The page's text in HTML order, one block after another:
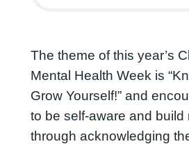
The theme of this year’s
Mental Health Week is
Grow Yourself!” and
to be self-aware and build
through acknowledging